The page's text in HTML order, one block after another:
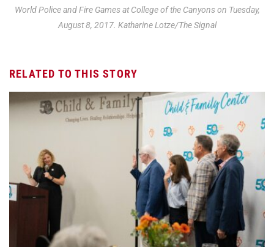
World Police and Fire Games at College of the Canyons on Tuesday,
August 8, 2017. Katharine Lotze/The Signal
RELATED TO THIS STORY